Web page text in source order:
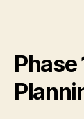
Phase